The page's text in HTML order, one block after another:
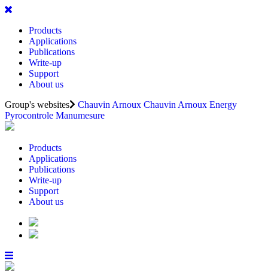
Products
Applications
Publications
Write-up
Support
About us
Group's websites
Chauvin Arnoux Chauvin Arnoux Energy
Pyrocontrole Manumesure
Products
Applications
Publications
Write-up
Support
About us